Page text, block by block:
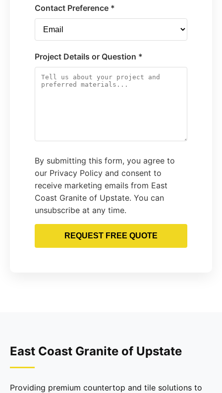
Contact Preference *
Project Details or Question *
By submitting this form, you agree to
our Privacy Policy and consent to
receive marketing emails from East
Coast Granite of Upstate. You can
unsubscribe at any time.
REQUEST FREE QUOTE
East Coast Granite of Upstate
Providing premium countertop and tile solutions to